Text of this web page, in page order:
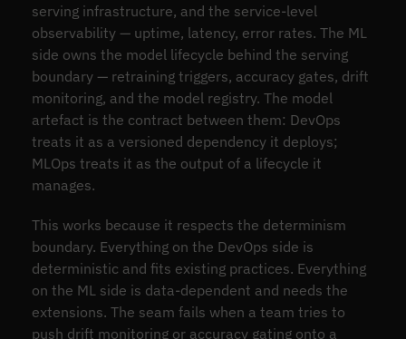
serving infrastructure, and the service-level
observability — uptime, latency, error rates. The ML
side owns the model lifecycle behind the serving
boundary — retraining triggers, accuracy gates, drift
monitoring, and the model registry. The model
artefact is the contract between them: DevOps
treats it as a versioned dependency it deploys;
MLOps treats it as the output of a lifecycle it
manages.
This works because it respects the determinism
boundary. Everything on the DevOps side is
deterministic and fits existing practices. Everything
on the ML side is data-dependent and needs the
extensions. The seam fails when a team tries to
push drift monitoring or accuracy gating onto a